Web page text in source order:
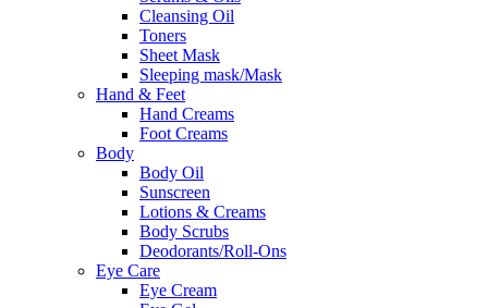
Cleansing Oil
Toners
Sheet Mask
Sleeping mask/Mask
Hand & Feet
Hand Creams
Foot Creams
Body
Body Oil
Sunscreen
Lotions & Creams
Body Scrubs
Deodorants/Roll-Ons
Eye Care
Eye Cream